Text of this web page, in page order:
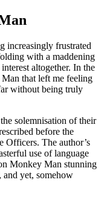
increasingly frustrated
with a maddening
altogether. In the
that left me feeling
without being truly
solemnisation of their
before the
Officers. The author’s
use of language
Monkey Man stunning
yet, somehow